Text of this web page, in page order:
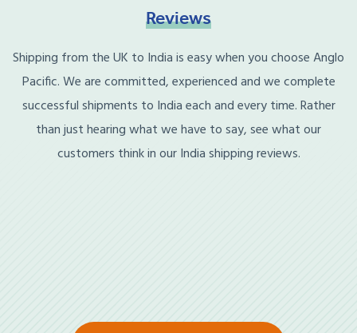
Reviews
Shipping from the UK to India is easy when you choose Anglo
Pacific. We are committed, experienced and we complete
successful shipments to India each and every time. Rather
than just hearing what we have to say, see what our
customers think in our India shipping reviews.